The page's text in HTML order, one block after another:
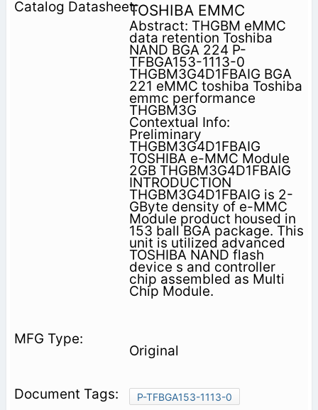
TOSHIBA EMMC
Abstract: THGBM eMMC
data retention Toshiba
NAND BGA 224 P-
TFBGA153-1113-0
THGBM3G4D1FBAIG BGA
221 eMMC toshiba Toshiba
emmc performance
THGBM3G
Contextual Info:
Preliminary
THGBM3G4D1FBAIG
TOSHIBA e-MMC Module
2GB THGBM3G4D1FBAIG
INTRODUCTION
THGBM3G4D1FBAIG is 2-
GByte density of e-MMC
Module product housed in
153 ball BGA package. This
unit is utilized advanced
TOSHIBA NAND flash
device s and controller
chip assembled as Multi
Chip Module.
Original
P-TFBGA153-1113-0